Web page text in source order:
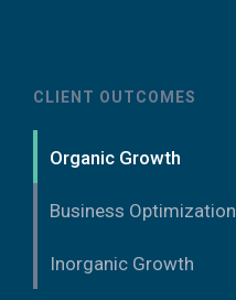
CLIENT OUTCOMES
Organic Growth
Business Optimization
Inorganic Growth